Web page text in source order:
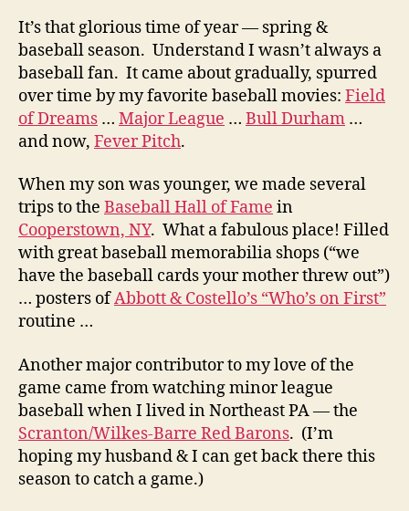
It’s that glorious time of year — spring &
baseball season. Understand I wasn’t always a
baseball fan. It came about gradually, spurred
over time by my favorite baseball movies: Field
of Dreams … Major League … Bull Durham …
and now, Fever Pitch.
When my son was younger, we made several
trips to the Baseball Hall of Fame in
Cooperstown, NY. What a fabulous place! Filled
with great baseball memorabilia shops (“we
have the baseball cards your mother threw out”)
… posters ofAbbott & Costello’s “Who’s on First”
routine …
Another major contributor to my love of the
game came from watching minor league
baseball when I lived in Northeast PA — the
Scranton/Wilkes-Barre Red Barons. (I’m
hoping my husband & I can get back there this
season to catch a game.)